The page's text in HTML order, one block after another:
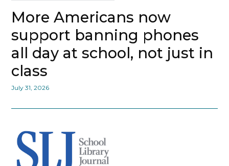
More Americans now
support banning phones
all day at school, not just in
class
July 31, 2026